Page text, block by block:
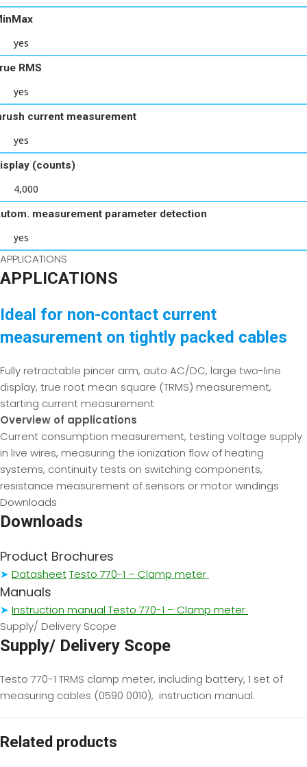
yes
RMS
yes
current measurement
yes
(counts)
4,000
measurement parameter detection
yes
APPLICATIONS
APPLICATIONS
Ideal for non-contact current
measurement on tightly packed cables
Fully retractable pincer arm, auto AC/DC, large two-line
display, true root mean square (TRMS) measurement,
starting current measurement
Overview of applications
Current consumption measurement, testing voltage supply
in live wires, measuring the ionization flow of heating
systems, continuity tests on switching components,
resistance measurement of sensors or motor windings
Downloads
Downloads
Product Brochures
➤ DatasheetTesto 770-1 – Clamp meter
Manuals
➤ Instruction manual Testo 770-1 – Clamp meter
Supply/ Delivery Scope
Supply/ Delivery Scope
Testo 770-1 TRMS clamp meter, including battery, 1 set of
measuring cables (0590 0010), instruction manual.
Related products